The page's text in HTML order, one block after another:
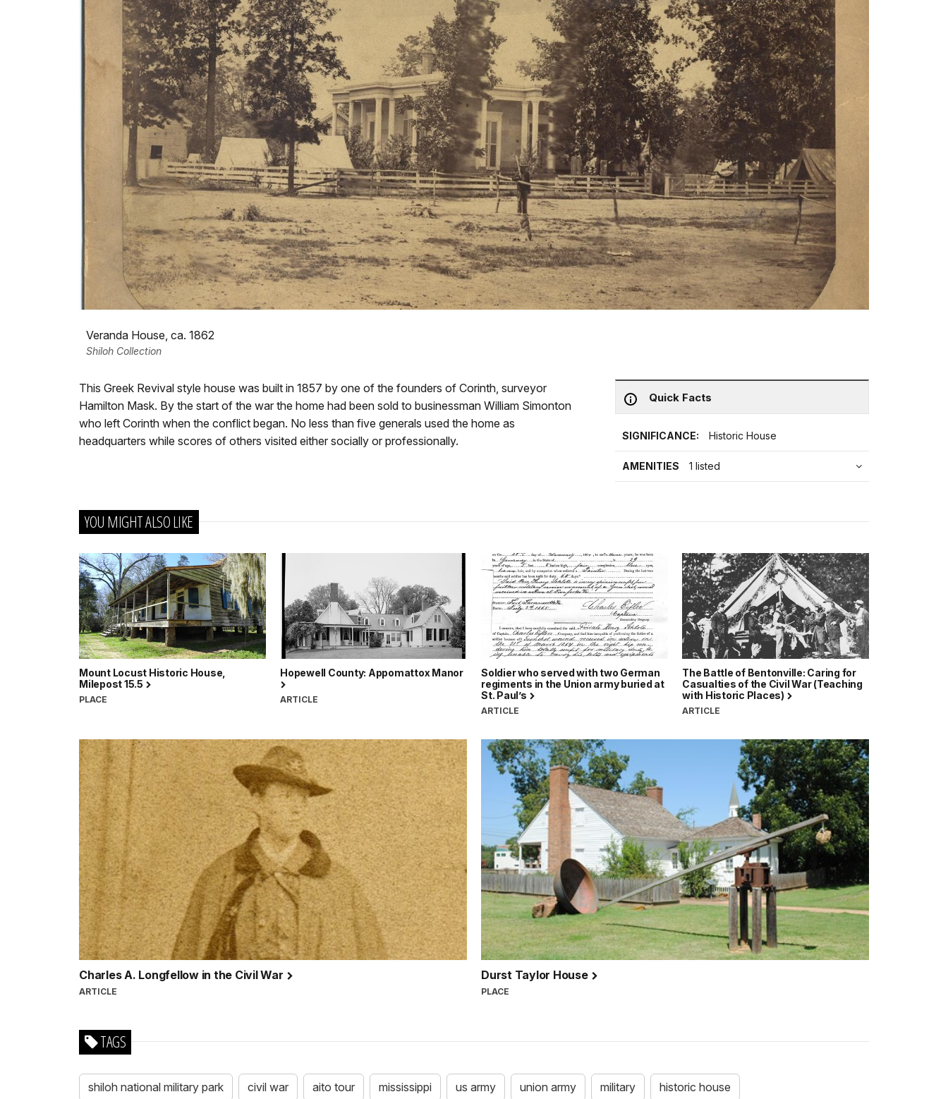
Veranda House, ca. 1862
Shiloh Collection
Quick Facts
SIGNIFICANCE: Historic House
AMENITIES 1 listed
This Greek Revival style house was built in 1857 by one of the founders of Corinth, surveyor
Hamilton Mask. By the start of the war the home had been sold to businessman William Simonton
who left Corinth when the conflict began. No less than five generals used the home as
headquarters while scores of others visited either socially or professionally.
YOU MIGHT ALSO LIKE
Mount Locust Historic House,
Milepost 15.5
PLACE
Hopewell County: Appomattox Manor
ARTICLE
Soldier who served with two German
regiments in the Union army buried at
St. Paul’s
ARTICLE
The Battle of Bentonville: Caring for
Casualties of the Civil War (Teaching
with Historic Places)
ARTICLE
Charles A. Longfellow in the Civil War
ARTICLE
Durst Taylor House
PLACE
TAGS
shiloh national military park civil war aito tour mississippi us army union army military historic house